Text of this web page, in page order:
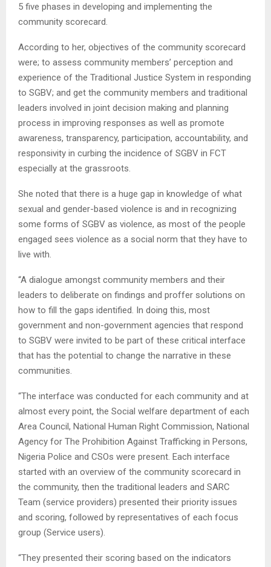
5 five phases in developing and implementing the
community scorecard.
According to her, objectives of the community scorecard
were; to assess community members’ perception and
experience of the Traditional Justice System in responding
to SGBV; and get the community members and traditional
leaders involved in joint decision making and planning
process in improving responses as well as promote
awareness, transparency, participation, accountability, and
responsivity in curbing the incidence of SGBV in FCT
especially at the grassroots.
She noted that there is a huge gap in knowledge of what
sexual and gender-based violence is and in recognizing
some forms of SGBV as violence, as most of the people
engaged sees violence as a social norm that they have to
live with.
“A dialogue amongst community members and their
leaders to deliberate on findings and proffer solutions on
how to fill the gaps identified. In doing this, most
government and non-government agencies that respond
to SGBV were invited to be part of these critical interface
that has the potential to change the narrative in these
communities.
“The interface was conducted for each community and at
almost every point, the Social welfare department of each
Area Council, National Human Right Commission, National
Agency for The Prohibition Against Trafficking in Persons,
Nigeria Police and CSOs were present. Each interface
started with an overview of the community scorecard in
the community, then the traditional leaders and SARC
Team (service providers) presented their priority issues
and scoring, followed by representatives of each focus
group (Service users).
“They presented their scoring based on the indicators